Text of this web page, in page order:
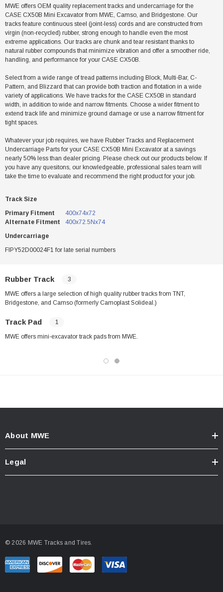
MWE offers OEM quality replacement tracks and undercarriage for the
CASE CX50B Mini Excavator from MWE, Camso, and Bridgestone. Our
tracks feature continuous steel (joint-less) cords and are constructed from
virgin (non-recycled) rubber, strong enough to handle even the most
extreme applications. Our tracks are chunk and tear resistant thanks to
natural rubber compounds that minimize vibration and offer a smoother ride,
handling, and performance for your CASE CX50B.
Select from a wide range of tread patterns including Block, Multi-Bar, C-
Pattern, and Blizzard that can provide both traction and flotation in a wide
variety of applications. We have tracks for the CASE CX50B in standard
width, in addition to wide and narrow fitments. Choose a wider fitment to
extend track life and minimize ground damage or use a narrow fitment for
tight spaces.
Whatever your job requires, we have Rubber Tracks and Replacement
Undercarriage Parts for your CASE CX50B Mini Excavator at a savings
nearly 50% less than dealer pricing. Please check out our products below. If
you have any quesitons, our knowledgeable, professional sales team will
take the time to evaluate and recommend the right product for your job.
Track Size
Primary Fitment
400x74x72
Alternate Fitment
400x72.5Nx74
Undercarriage
FIPY52D00024F1 for late serial numbers
Rubber Track 3
MWE offers a large selection of high quality rubber tracks from TNT,
Bridgestone, and Camso (formerly Camoplast Solideal.)
Track Pad 1
MWE offers mini-excavator track pads from MWE.
About MWE
Legal
© 2026 MWE Tracks and Tires.